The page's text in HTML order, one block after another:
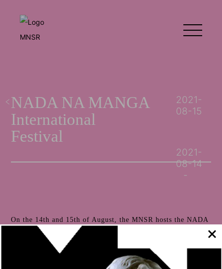
NADA NA MANGA
International
Festival
2021-
08-15
2021-
08-14
On the 14th and 15th of August, the MNSR hosts the NADA
NA MANGA International Festival, dedicated to children’s
magic. The initiative features shows aimed at a family
audience, including a didactic show that addresses
environmental issues with an emphasis on sustainability,
workshops to teach tricks with everyday materials, which